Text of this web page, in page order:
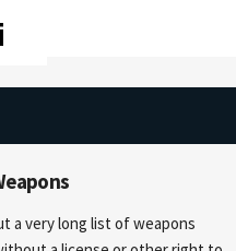
(269/10)
a very long list of weapons